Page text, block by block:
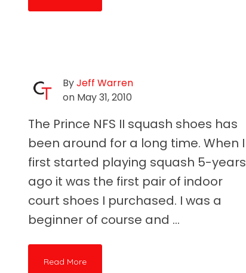
ByJeff Warren
on May 31, 2010
The Prince NFS II squash shoes has
been around for a long time. When I
first started playing squash 5-years
ago it was the first pair of indoor
court shoes I purchased. I was a
beginner of course and ...
Read More